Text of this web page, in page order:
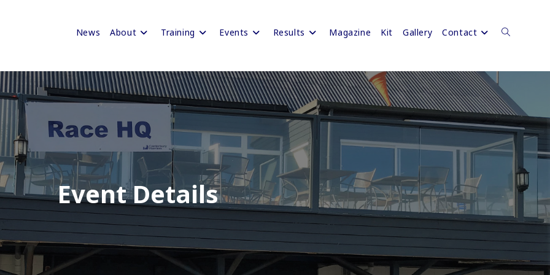
News About Training Events Results Magazine Kit Gallery Contact Toggle
search
Event Details